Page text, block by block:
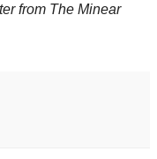
from The Minear